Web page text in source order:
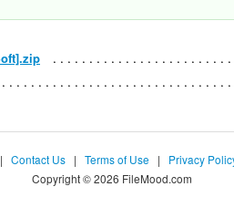
| Contact Us | Terms of Use | Privacy
Copyright © 2026 FileMood.com